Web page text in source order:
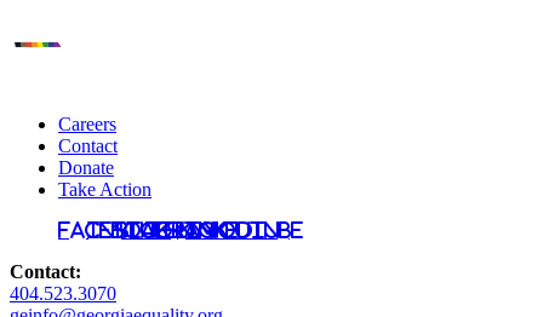
Careers
Contact
Donate
Take Action
Facebook
Instagram
Bluesky
TikTok
LinkedIn
YouTube
Contact:
404.523.3070